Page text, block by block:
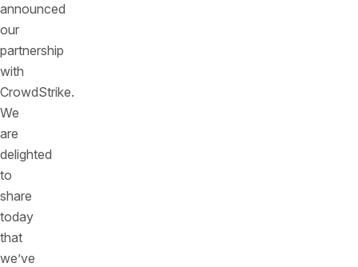
announced
our
partnership
with
CrowdStrike.
We
are
delighted
to
share
today
that
we’ve